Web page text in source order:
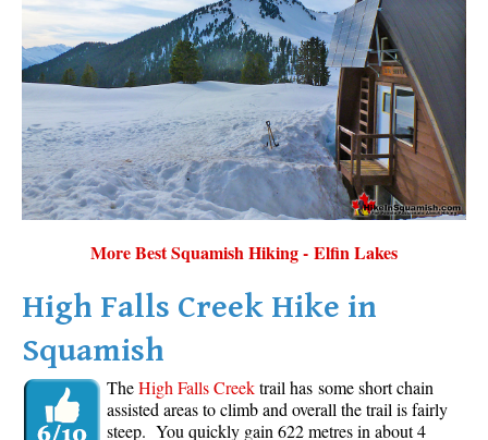
More Best Squamish Hiking - Elfin Lakes
High Falls Creek Hike in
Squamish
TheHigh Falls Creektrail has some short chain
assisted areas to climb and overall the trail is fairly
steep. You quickly gain 622 metres in about 4